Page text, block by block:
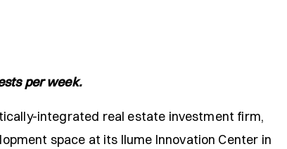
per week.
integrated real estate investment firm,
space at its Ilume Innovation Center in